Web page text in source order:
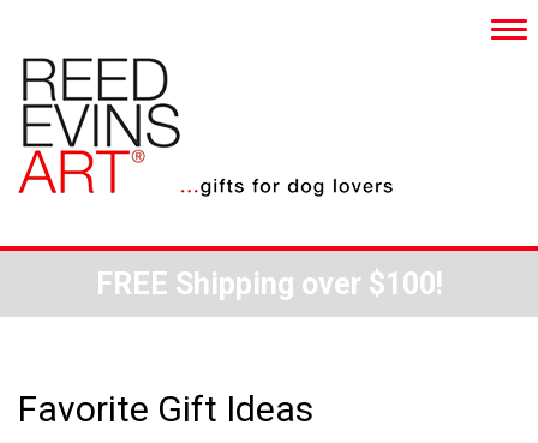
FREE Shipping over $100!
Favorite Gift Ideas